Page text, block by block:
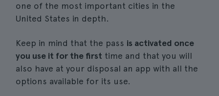
one of the most important cities in the
United States in depth.
Keep in mind that the pass is activated once
you use it for the first time and that you will
also have at your disposal an app with all the
options available for its use.